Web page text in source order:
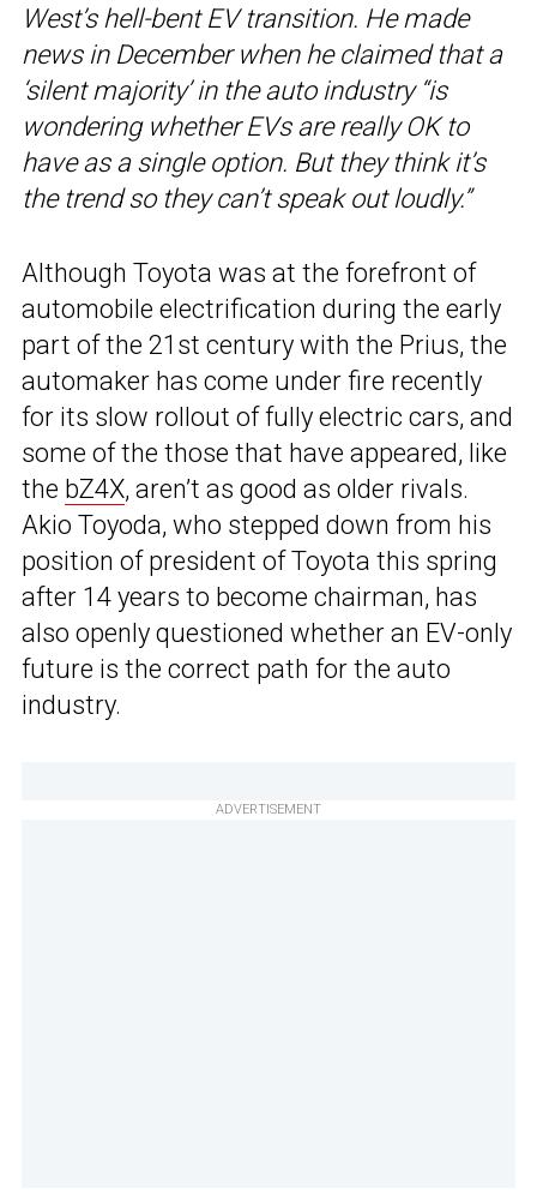
West’s hell-bent EV transition. He made
news in December when he claimed that a
‘silent majority’ in the auto industry “is
wondering whether EVs are really OK to
have as a single option. But they think it’s
the trend so they can’t speak out loudly.”
Although Toyota was at the forefront of
automobile electrification during the early
part of the 21st century with the Prius, the
automaker has come under fire recently
for its slow rollout of fully electric cars, and
some of the those that have appeared, like
the bZ4X, aren’t as good as older rivals.
Akio Toyoda, who stepped down from his
position of president of Toyota this spring
after 14 years to become chairman, has
also openly questioned whether an EV-only
future is the correct path for the auto
industry.
ADVERTISEMENT